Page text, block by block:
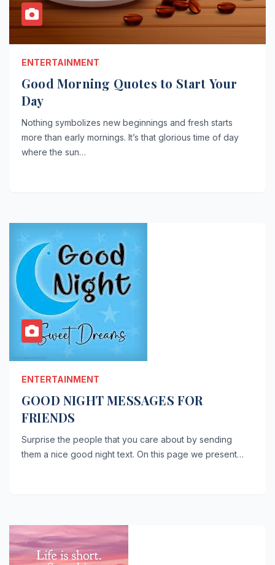
ENTERTAINMENT
Good Morning Quotes to Start Your
Day
Nothing symbolizes new beginnings and fresh starts
more than early mornings. It’s that glorious time of day
where the sun…
ENTERTAINMENT
GOOD NIGHT MESSAGES FOR
FRIENDS
Surprise the people that you care about by sending
them a nice good night text. On this page we present…